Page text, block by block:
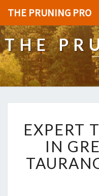
THE PRUNING PRO
THE
EXPERT
IN